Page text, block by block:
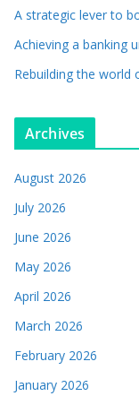
A strategic lever to
Achieving a banking
Rebuilding the world
Archives
August 2026
July 2026
June 2026
May 2026
April 2026
March 2026
February 2026
January 2026